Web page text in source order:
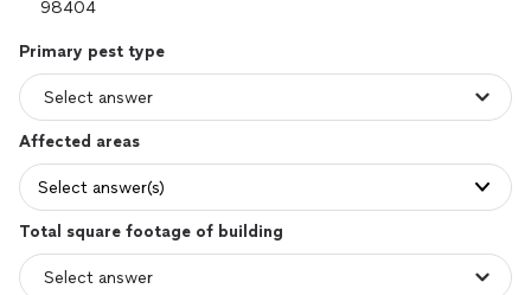
Primary pest type
Affected areas
Select answer(s)
Total square footage of building